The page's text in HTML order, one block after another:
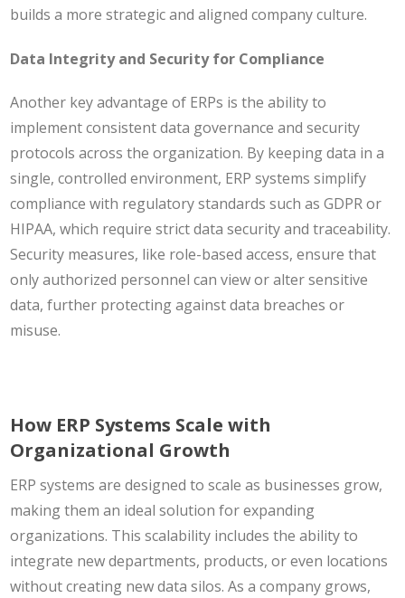
builds a more strategic and aligned company culture.
Data Integrity and Security for Compliance
Another key advantage of ERPs is the ability to
implement consistent data governance and security
protocols across the organization. By keeping data in a
single, controlled environment, ERP systems simplify
compliance with regulatory standards such as GDPR or
HIPAA, which require strict data security and traceability.
Security measures, like role-based access, ensure that
only authorized personnel can view or alter sensitive
data, further protecting against data breaches or
misuse.
How ERP Systems Scale with
Organizational Growth
ERP systems are designed to scale as businesses grow,
making them an ideal solution for expanding
organizations. This scalability includes the ability to
integrate new departments, products, or even locations
without creating new data silos. As a company grows,